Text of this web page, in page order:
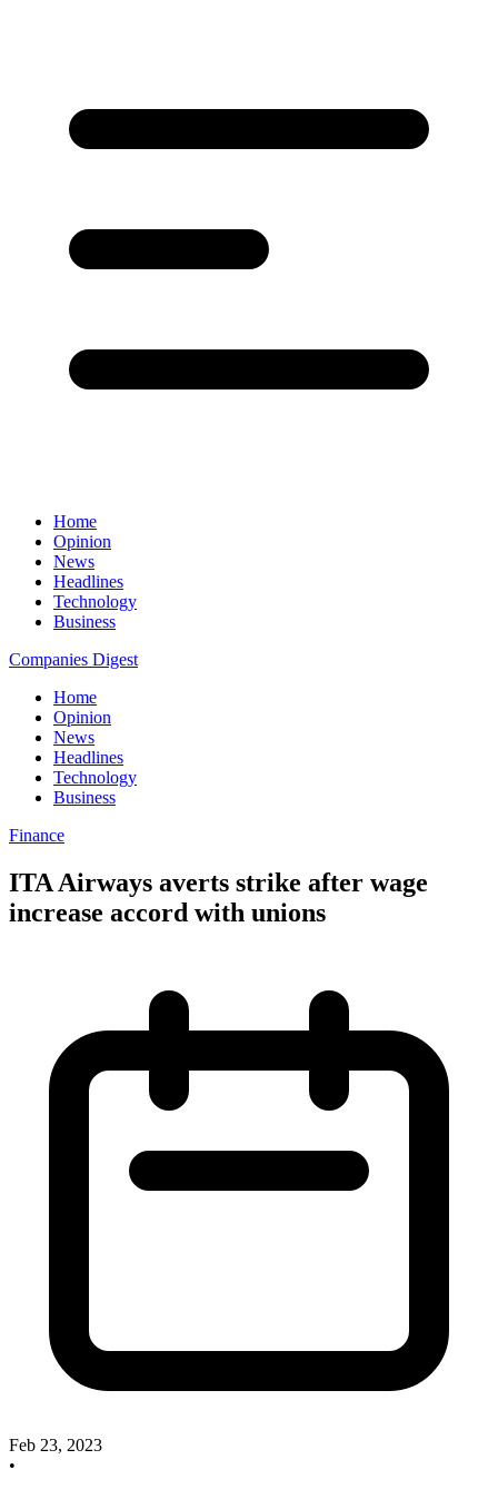
Home
Opinion
News
Headlines
Technology
Business
Companies Digest
Home
Opinion
News
Headlines
Technology
Business
Finance
ITA Airways averts strike after wage
increase accord with unions
Feb 23, 2023
•